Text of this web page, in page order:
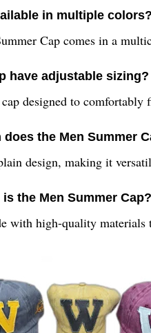
in multiple colors?
Cap comes in a
have adjustable sizing?
designed to comfortably
the Men Summer
design, making it
the Men Summer Cap?
with high-quality